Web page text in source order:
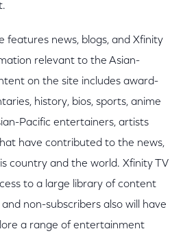
features news, blogs, and Xfinity
relevant to the Asian-
on the site includes award-
history, bios, sports, anime
Pacific entertainers, artists
have contributed to the news,
country and the world. Xfinity TV
to a large library of content
non-subscribers also will have
a range of entertainment